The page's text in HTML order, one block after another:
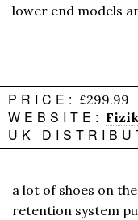
lower end models
PRICE: £299.99
WEBSITE: Fizik
UK
a lot of shoes on
retention system